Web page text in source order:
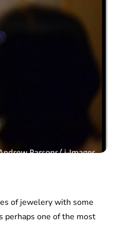
of jewelery with some
perhaps one of the most